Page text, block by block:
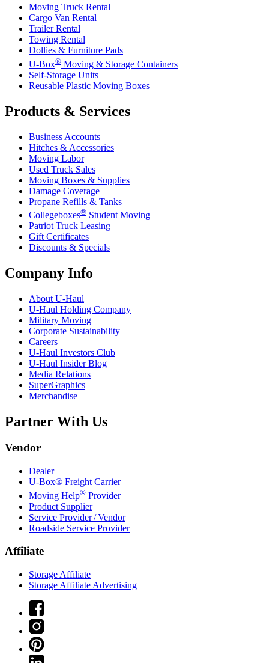
Moving Truck Rental
Cargo Van Rental
Trailer Rental
Towing Rental
Dollies & Furniture Pads
U-Box® Moving & Storage Containers
Self-Storage Units
Reusable Plastic Moving Boxes
Products & Services
Business Accounts
Hitches & Accessories
Moving Labor
Used Truck Sales
Moving Boxes & Supplies
Damage Coverage
Propane Refills & Tanks
Collegeboxes® Student Moving
Patriot Truck Leasing
Gift Certificates
Discounts & Specials
Company Info
About U-Haul
U-Haul Holding Company
Military Moving
Corporate Sustainability
Careers
U-Haul Investors Club
U-Haul Insider Blog
Media Relations
SuperGraphics
Merchandise
Partner With Us
Vendor
Dealer
U-Box® Freight Carrier
Moving Help® Provider
Product Supplier
Service Provider / Vendor
Roadside Service Provider
Affiliate
Storage Affiliate
Storage Affiliate Advertising